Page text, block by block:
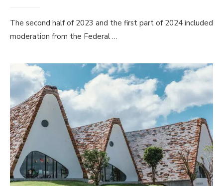
The second half of 2023 and the first part of 2024 included
moderation from the Federal …